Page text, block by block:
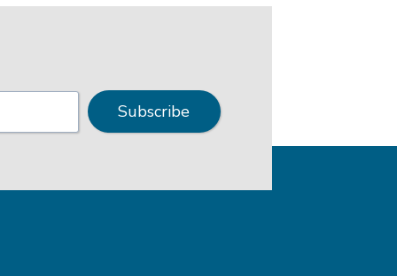
Subscribe